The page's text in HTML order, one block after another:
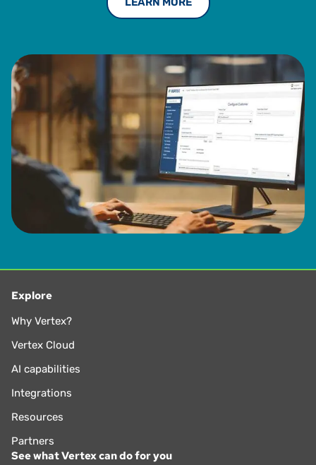
Explore
Why Vertex?
Vertex Cloud
AI capabilities
Integrations
Resources
Partners
See what Vertex can do for you